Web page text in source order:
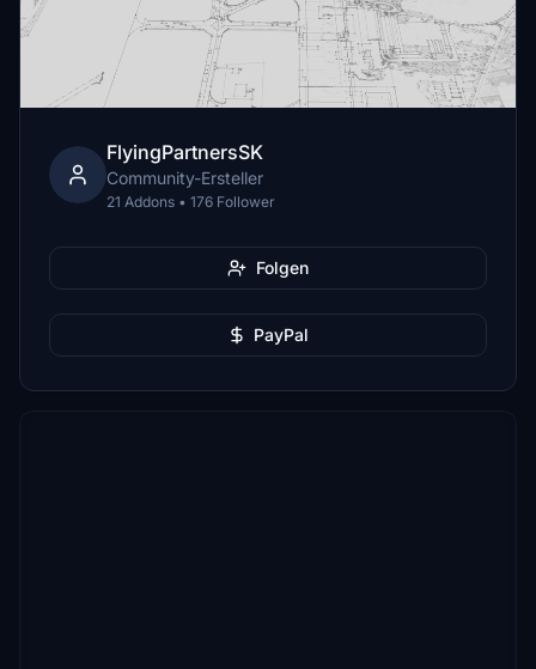
FlyingPartnersSK
Community-Ersteller
21 Addons • 176 Follower
Folgen
PayPal